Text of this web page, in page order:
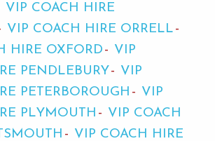
VIP COACH HIRE
VIP COACH HIRE ORRELL
HIRE OXFORD
VIP
PENDLEBURY
VIP
PETERBOROUGH
VIP
PLYMOUTH
VIP COACH
VIP COACH HIRE